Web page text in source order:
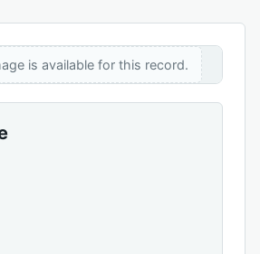
is available for this record.